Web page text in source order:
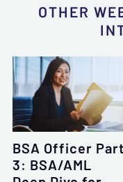
OTHER
BSA Officer Part
3: BSA/AML